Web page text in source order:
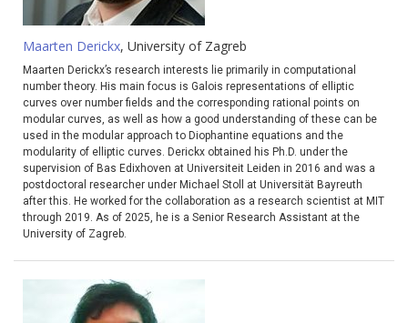
Maarten Derickx, University of Zagreb
Maarten Derickx’s research interests lie primarily in computational
number theory. His main focus is Galois representations of elliptic
curves over number fields and the corresponding rational points on
modular curves, as well as how a good understanding of these can be
used in the modular approach to Diophantine equations and the
modularity of elliptic curves. Derickx obtained his Ph.D. under the
supervision of Bas Edixhoven at Universiteit Leiden in 2016 and was a
postdoctoral researcher under Michael Stoll at Universität Bayreuth
after this. He worked for the collaboration as a research scientist at MIT
through 2019. As of 2025, he is a Senior Research Assistant at the
University of Zagreb.